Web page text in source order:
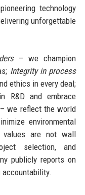
technology
unforgettable
– we champion
Integrity in process
ethics in every deal;
and embrace
we reflect the world
environmental
values are not wall
selection, and
publicly reports on